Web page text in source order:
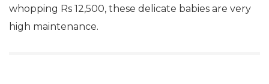
whopping Rs 12,500, these delicate babies are very
high maintenance.